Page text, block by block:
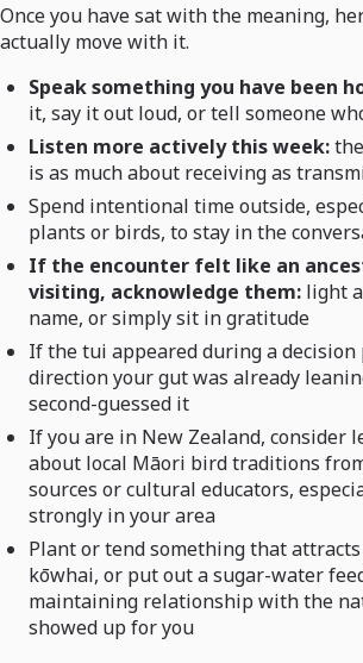
Once you have sat with the meaning,
actually move with it.
Speak something you have been
it, say it out loud, or tell someone
Listen more actively this week:
is as much about receiving as
Spend intentional time outside,
plants or birds, to stay in the
If the encounter felt like an
visiting, acknowledge them: light
name, or simply sit in gratitude
If the tui appeared during a
direction your gut was already
second-guessed it
If you are in New Zealand, consider
about local Māori bird traditions
sources or cultural educators,
strongly in your area
Plant or tend something that
kōwhai, or put out a sugar-water
maintaining relationship with the
showed up for you